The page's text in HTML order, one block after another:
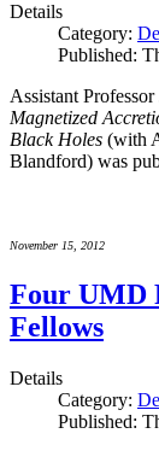
Details
Category:
Published:
Assistant
Magnetized
Black Holes (with
Blandford) was
November 15, 2012
Four UMD
Fellows
Details
Category:
Published: